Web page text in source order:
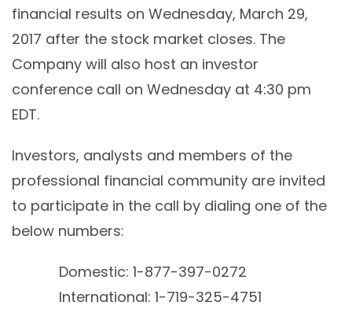
financial results on Wednesday, March 29,
2017 after the stock market closes. The
Company will also host an investor
conference call on Wednesday at 4:30 pm
EDT.
Investors, analysts and members of the
professional financial community are invited
to participate in the call by dialing one of the
below numbers:
Domestic: 1-877-397-0272
International: 1-719-325-4751